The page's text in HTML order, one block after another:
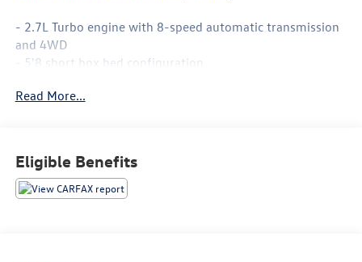
- 2.7L Turbo engine with 8-speed automatic transmission
and 4WD
- 5'8 short box bed configuration
steps
- Heated steering wheel and heated front seats
- Remote vehicle starter system
- Navigation system
Read More...
Eligible Benefits